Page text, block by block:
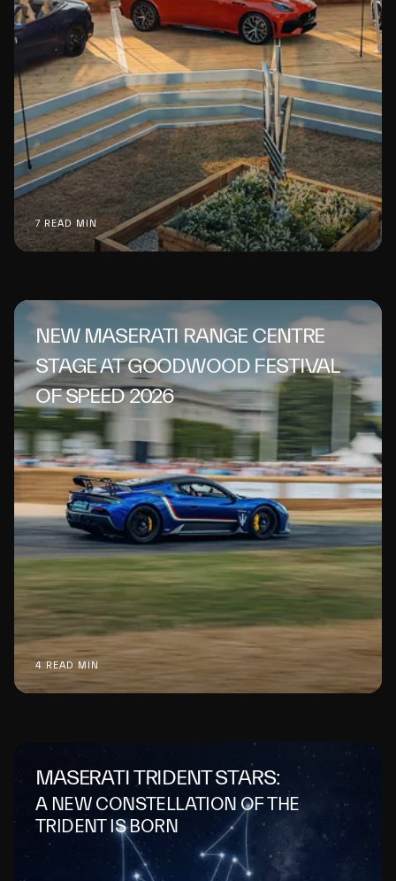
7 READ MIN
NEW MASERATI RANGE CENTRE
STAGE AT GOODWOOD FESTIVAL
OF SPEED 2026
4 READ MIN
MASERATI TRIDENT STARS:
A NEW CONSTELLATION OF THE
TRIDENT IS BORN